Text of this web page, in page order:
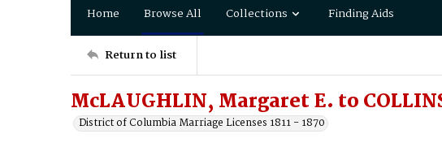
Home Browse All Collections Finding Aids
Return to list
McLAUGHLIN, Margaret E. to
District of Columbia Marriage Licenses 1811 - 1870